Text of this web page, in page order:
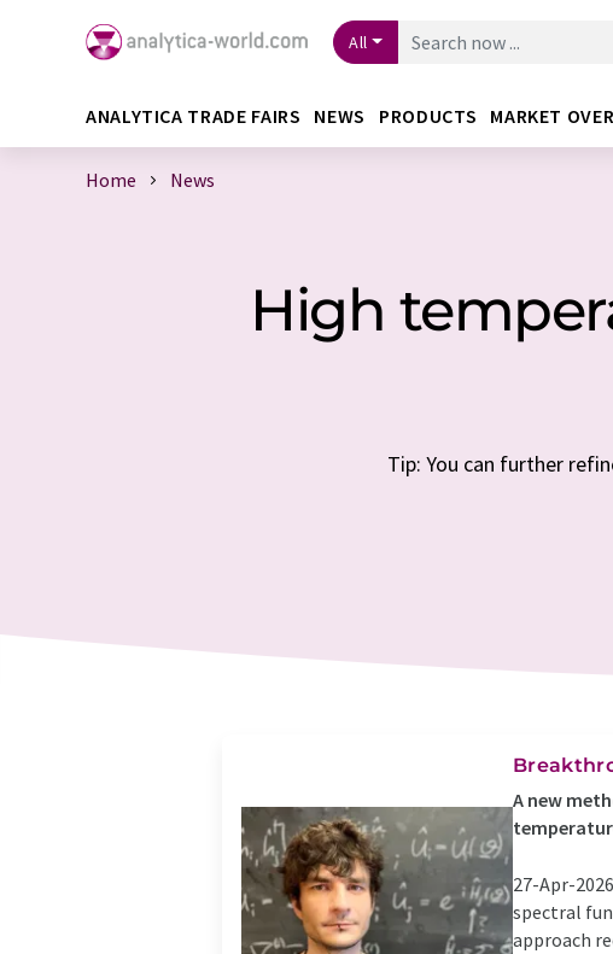
All
ANALYTICA TRADE FAIRS NEWS PRODUCTS MARKET
Home News
High
Tip: You can further
A new
27-Apr-
spectral
approach